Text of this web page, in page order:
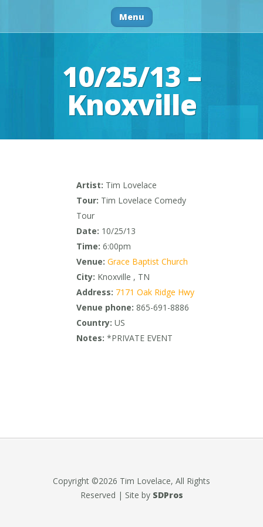
Menu
10/25/13 –
Knoxville
Artist: Tim Lovelace
Tour: Tim Lovelace Comedy
Tour
Date: 10/25/13
Time: 6:00pm
Venue: Grace Baptist Church
City: Knoxville , TN
Address: 7171 Oak Ridge Hwy
Venue phone: 865-691-8886
Country: US
Notes: *PRIVATE EVENT
Copyright ©2026 Tim Lovelace, All Rights
Reserved | Site by SDPros